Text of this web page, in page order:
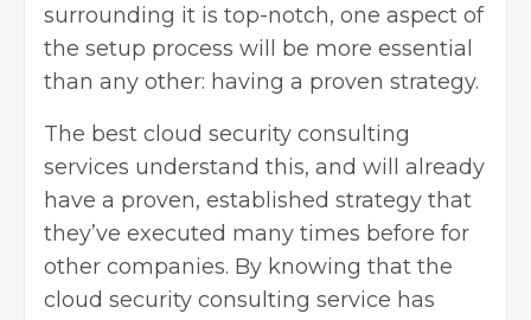
surrounding it is top-notch, one aspect of
the setup process will be more essential
than any other: having a proven strategy.
The best cloud security consulting
services understand this, and will already
have a proven, established strategy that
they’ve executed many times before for
other companies. By knowing that the
cloud security consulting service has